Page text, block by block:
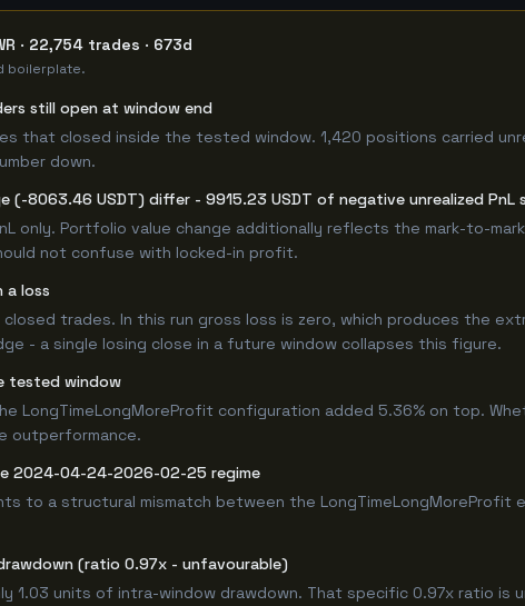
· 22,754 trades · 673d
boilerplate.
still open at window end
that closed inside the tested window. 1,420 positions carried
down.
(-8063.46 USDT) differ - 9915.23 USDT of negative unrealized PnL
only. Portfolio value change additionally reflects the mark-to-
not confuse with locked-in profit.
a loss
trades. In this run gross loss is zero, which produces the
- a single losing close in a future window collapses this figure.
tested window
LongTimeLongMoreProfit configuration added 5.36% on top.
outperformance.
2024-04-24-2026-02-25 regime
to a structural mismatch between the LongTimeLongMoreProfit
(ratio 0.97x - unfavourable)
1.03 units of intra-window drawdown. That specific 0.97x ratio